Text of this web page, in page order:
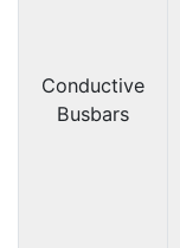
Conductive
Busbars